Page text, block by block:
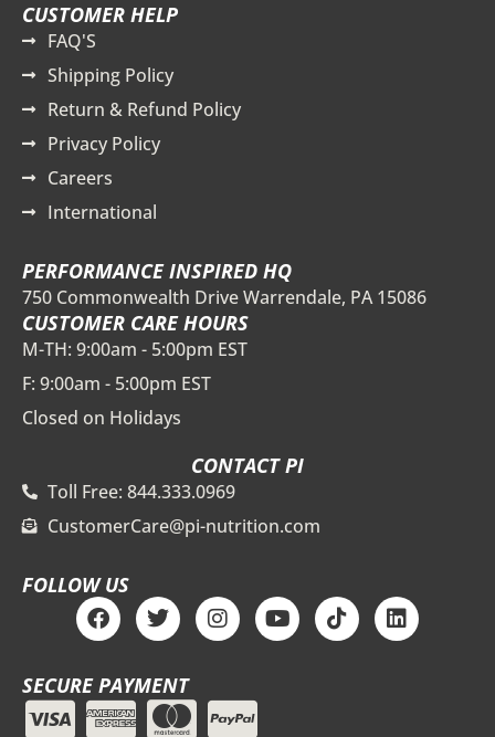
CUSTOMER HELP
FAQ'S
Shipping Policy
Return & Refund Policy
Privacy Policy
Careers
International
PERFORMANCE INSPIRED HQ
750 Commonwealth Drive Warrendale, PA 15086
CUSTOMER CARE HOURS
M-TH: 9:00am - 5:00pm EST
F: 9:00am - 5:00pm EST
Closed on Holidays
CONTACT PI
Toll Free: 844.333.0969
CustomerCare@pi-nutrition.com
FOLLOW US
F
a
c
e
b
o
T
w
i
t
t
e
I
n
s
a
g
Y
o
u
T
i
k
L
i
n
SECURE PAYMENT